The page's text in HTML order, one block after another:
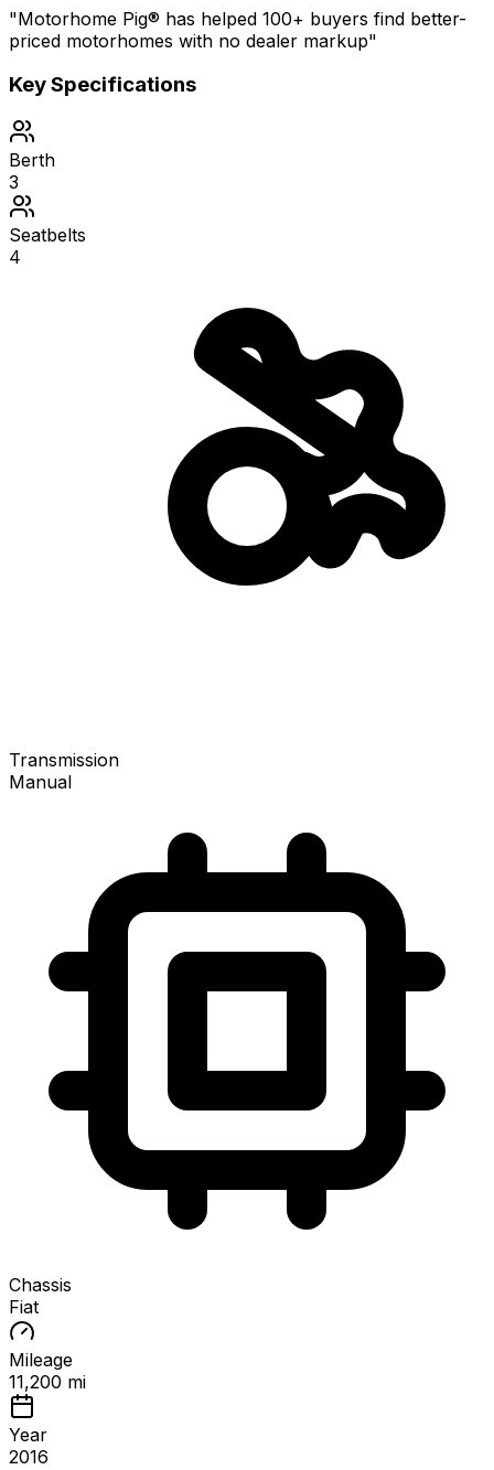
"Motorhome Pig® has helped 100+ buyers find better-
priced motorhomes with no dealer markup"
Key Specifications
Berth
3
Seatbelts
4
Transmission
Manual
Chassis
Fiat
Mileage
11,200 mi
Year
2016